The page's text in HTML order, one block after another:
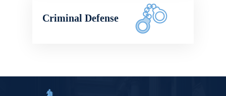
Criminal Defense